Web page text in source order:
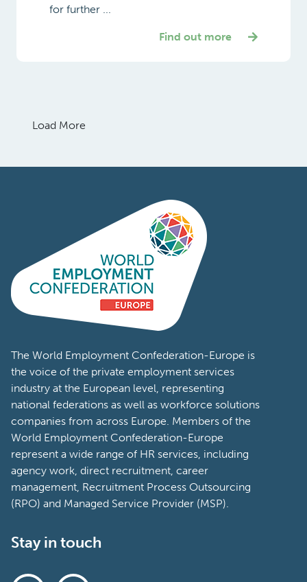
for further ...
Find out more
Load More
The World Employment Confederation-Europe is
the voice of the private employment services
industry at the European level, representing
national federations as well as workforce solutions
companies from across Europe. Members of the
World Employment Confederation-Europe
represent a wide range of HR services, including
agency work, direct recruitment, career
management, Recruitment Process Outsourcing
(RPO) and Managed Service Provider (MSP).
Stay in touch